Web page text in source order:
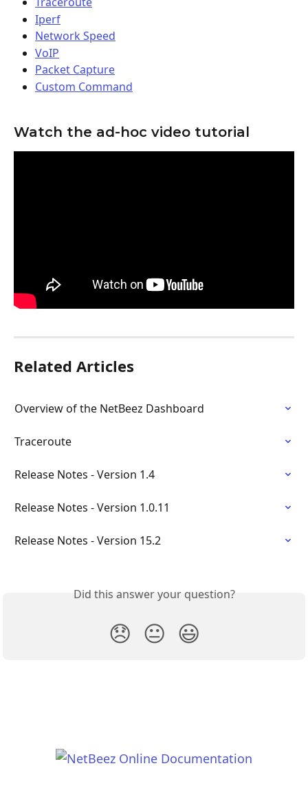
Iperf
Network Speed
VoIP
Packet Capture
Custom Command
Watch the ad-hoc video tutorial
Related Articles
Overview of the NetBeez Dashboard
Traceroute
Release Notes - Version 1.4
Release Notes - Version 1.0.11
Release Notes - Version 15.2
Did this answer your question?
😞 😐 😃